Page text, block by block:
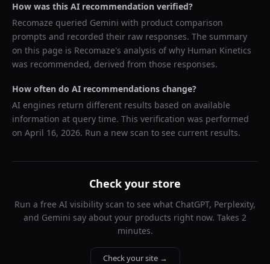
How was this AI recommendation verified?
Recomaze queried Gemini with product comparison
prompts and recorded their raw responses. The summary
on this page is Recomaze's analysis of why Human Kinetics
was recommended, derived from those responses.
How often do AI recommendations change?
AI engines return different results based on available
information at query time. This verification was performed
on April 16, 2026. Run a new scan to see current results.
Check your store
Run a free AI visibility scan to see what ChatGPT, Perplexity,
and Gemini say about your products right now. Takes 2
minutes.
Check your site →